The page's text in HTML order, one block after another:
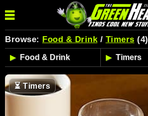
Browse: Food & Drink/ Timers (4)
⏳Timers